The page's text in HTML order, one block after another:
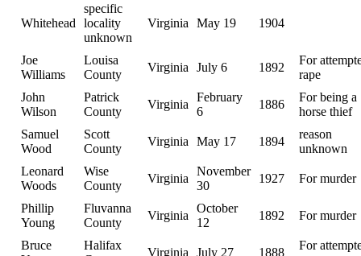
Whitehead
specific
locality
unknown
Virginia May 19 1904
Joe
Williams
Louisa
County
Virginia July 6 1892
For
rape
John
Wilson
Patrick
County
Virginia
February
6
1886
For being a
horse thief
Samuel
Wood
Scott
County
Virginia May 17 1894
reason
unknown
Leonard
Woods
Wise
County
Virginia
November
30
1927 For murder
Phillip
Young
Fluvanna
County
Virginia
October
12
1892 For murder
Bruce
Halifax
Virginia July 27 1888
For